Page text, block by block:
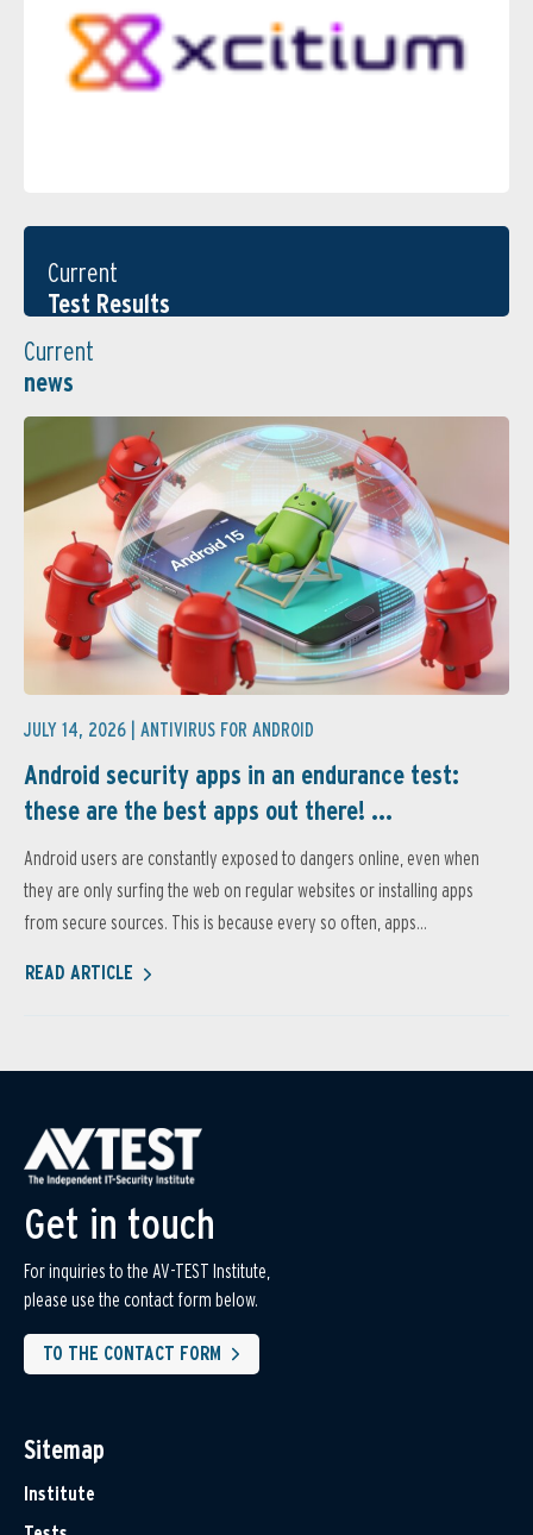
Current
Test Results
Current
news
JULY 14, 2026 | ANTIVIRUS FOR ANDROID
Android security apps in an endurance test:
these are the best apps out there! ...
Android users are constantly exposed to dangers online, even when
they are only surfing the web on regular websites or installing apps
from secure sources. This is because every so often, apps...
READ ARTICLE
Get in touch
For inquiries to the AV-TEST Institute,
please use the contact form below.
TO THE CONTACT FORM
Sitemap
Institute